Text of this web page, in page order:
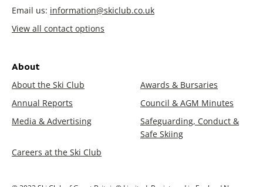
Email us: information@skiclub.co.uk
View all contact options
About
About the Ski Club
Awards & Bursaries
Annual Reports
Council & AGM Minutes
Media & Advertising
Safeguarding, Conduct &
Safe Skiing
Careers at the Ski Club